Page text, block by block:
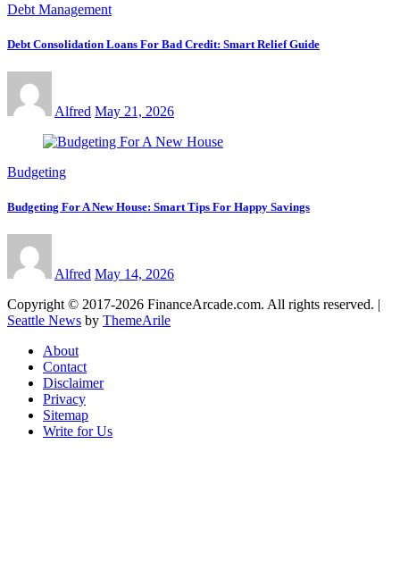
Debt Management
Debt Consolidation Loans For Bad Credit: Smart Relief Guide
Alfred May 21, 2026
Budgeting
Budgeting For A New House: Smart Tips For Happy Savings
Alfred May 14, 2026
Copyright © 2017-2026 FinanceArcade.com. All rights reserved.
Seattle News by ThemeArile
About
Contact
Disclaimer
Privacy
Sitemap
Write for Us